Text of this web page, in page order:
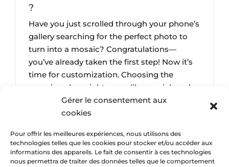
Gérer le consentement aux
cookies
Pour offrir les meilleures expériences, nous utilisons des
technologies telles que les cookies pour stocker et/ou accéder aux
informations des appareils. Le fait de consentir à ces technologies
nous permettra de traiter des données telles que le comportement
?
Have you just scrolled through your phone’s
gallery searching for the perfect photo to
turn into a mosaic? Congratulations—
you’ve already taken the first step! Now it’s
time for customization. Choosing the
mosaic color might seem like a quick and
insignificant step in the creation process,
but nothing could be further from the truth.